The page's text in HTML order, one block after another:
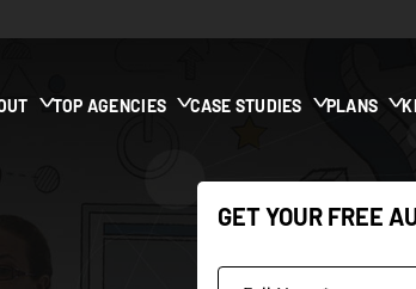
TOP AGENCIES CASE STUDIES PLANS
GET YOUR FREE